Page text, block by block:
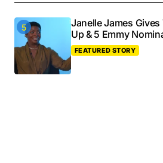
Janelle James
Up & 5 Emmy
FEATURED STORY